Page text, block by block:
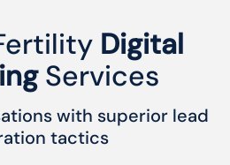
Digital
Services
with superior lead
tactics